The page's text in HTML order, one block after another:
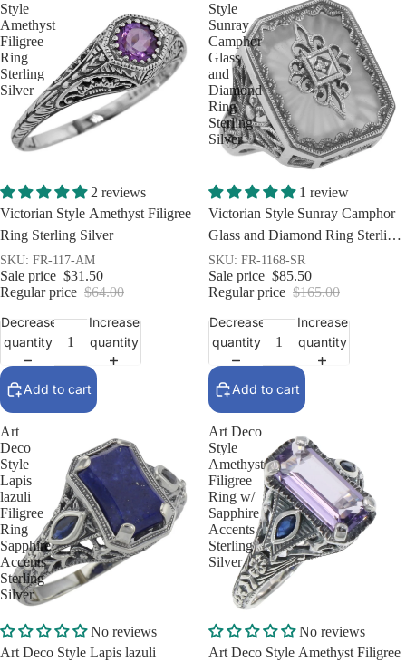
Style
Amethyst
Filigree
Ring
Sterling
Silver
Sale
2 reviews
Victorian Style Amethyst Filigree
Ring Sterling Silver
SKU: FR-117-AM
Sale price $31.50
Regular price $64.00
Decrease
quantity
Increase
quantity
Add to cart
Style
Sunray
Camphor
Glass
and
Diamond
Ring
Sterling
Silver
Sale
1 review
Victorian Style Sunray Camphor
Glass and Diamond Ring Sterling
Silver
SKU: FR-1168-SR
Sale price $85.50
Regular price $165.00
Decrease
quantity
Increase
quantity
Add to cart
Art
Deco
Style
Lapis
lazuli
Filigree
Ring
Sapphire
Accents
Sterling
Silver
Sale
No reviews
Art Deco Style Lapis lazuli
Art Deco
Style
Amethyst
Filigree
Ring w/
Sapphire
Accents
Sterling
Silver
Sale
No reviews
Art Deco Style Amethyst Filigree